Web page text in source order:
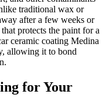
traditional wax or
after a few weeks or
protects the paint for a
ceramic coating Medina
allowing it to bond
for Your